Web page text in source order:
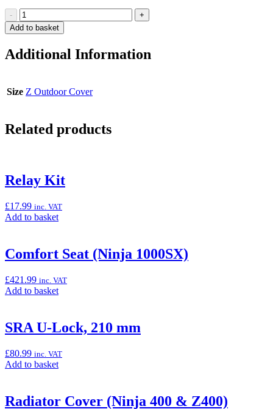
-
Z
Outdoor
Cover
+
Add to basket
Additional Information
Size Z Outdoor Cover
Related products
Relay Kit
£17.99 inc. VAT
Add to basketAdd
“Relay
Kit”
Comfort Seat (Ninja 1000SX)
£421.99 inc. VAT
Add to basketAdd
“Comfort
Seat
1000SX)”
SRA U-Lock, 210 mm
£80.99 inc. VAT
Add to basketAdd
“SRA
Radiator Cover (Ninja 400 & Z400)